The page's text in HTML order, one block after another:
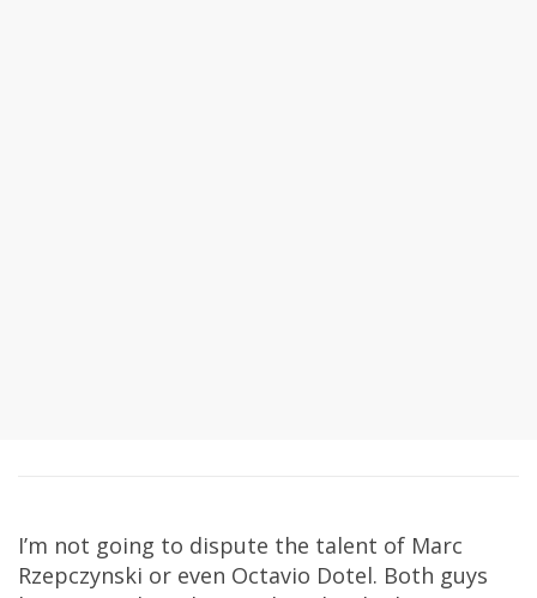
I’m not going to dispute the talent of Marc
Rzepczynski or even Octavio Dotel. Both guys